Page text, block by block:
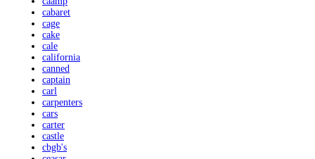
cabaret
cage
cake
cale
california
canned
captain
carl
carpenters
cars
carter
castle
cbgb's